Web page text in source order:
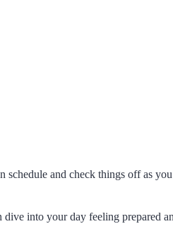
schedule and check things off as
into your day feeling prepared